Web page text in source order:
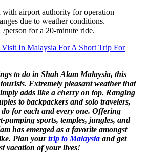
with airport authority for operation
due to weather conditions.
person for a 20-minute ride.
Visit In Malaysia For A Short Trip For
to do in Shah Alam Malaysia, this
Extremely pleasant weather that
adds like a cherry on top. Ranging
to backpackers and solo travelers,
for each and every one. Offering
pumping sports, temples, jungles, and
has emerged as a favorite amongst
Plan yourtrip to Malaysia and get
vacation of your lives!